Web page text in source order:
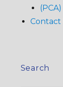
Contact
Search